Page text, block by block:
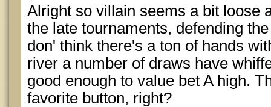
Alright so villain seems a bit loose
the late tournaments, defending
don' think there's a ton of hands
river a number of draws have
good enough to value bet A high.
favorite button, right?